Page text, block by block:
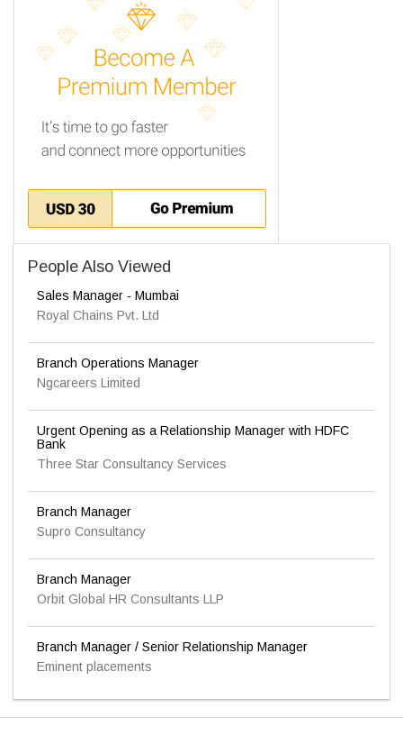
People Also Viewed
Sales Manager - Mumbai
Royal Chains Pvt. Ltd
Branch Operations Manager
Ngcareers Limited
Urgent Opening as a Relationship Manager with HDFC
Bank
Three Star Consultancy Services
Branch Manager
Supro Consultancy
Branch Manager
Orbit Global HR Consultants LLP
Branch Manager / Senior Relationship Manager
Eminent placements